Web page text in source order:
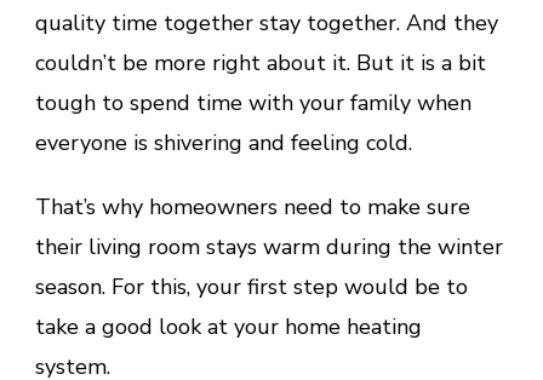
quality time together stay together. And they
couldn’t be more right about it. But it is a bit
tough to spend time with your family when
everyone is shivering and feeling cold.
That’s why homeowners need to make sure
their living room stays warm during the winter
season. For this, your first step would be to
take a good look at your home heating
system.